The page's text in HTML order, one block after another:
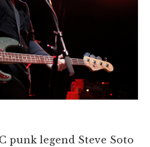
punk legend Steve Soto